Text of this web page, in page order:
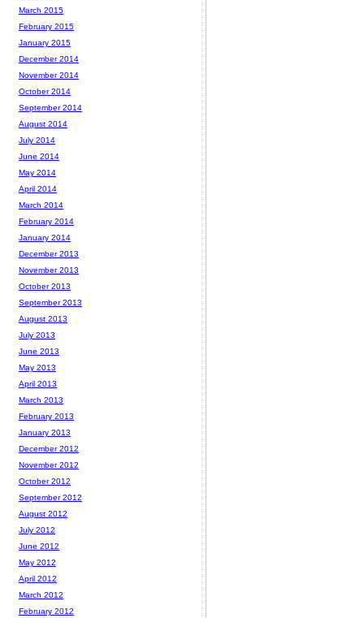
March 2015
February 2015
January 2015
December 2014
November 2014
October 2014
September 2014
August 2014
July 2014
June 2014
May 2014
April 2014
March 2014
February 2014
January 2014
December 2013
November 2013
October 2013
September 2013
August 2013
July 2013
June 2013
May 2013
April 2013
March 2013
February 2013
January 2013
December 2012
November 2012
October 2012
September 2012
August 2012
July 2012
June 2012
May 2012
April 2012
March 2012
February 2012